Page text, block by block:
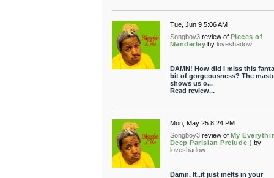
Tue, Jun 9 5:06 AM
Songboy3 review of Pieces of
Manderley by loveshadow
DAMN! How did I miss this
bit of gorgeousness? The
shows us o...
Read review...
Mon, May 25 8:24 PM
Songboy3 review of My
Deep Parisian Prelude ) by
loveshadow
Damn. It..it just melts in your